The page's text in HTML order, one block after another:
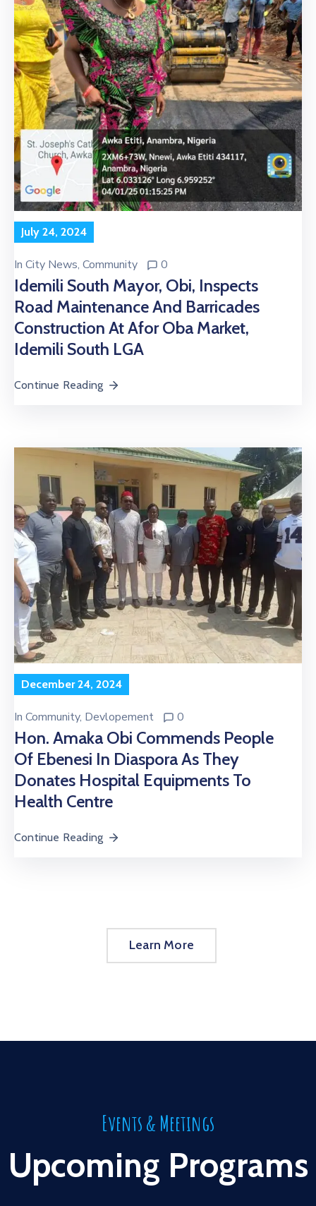
July 24, 2024
In City News‚ Community 0
Idemili South Mayor, Obi, Inspects
Road Maintenance And Barricades
Construction At Afor Oba Market,
Idemili South LGA
Continue Reading
December 24, 2024
In Community‚ Devlopement 0
Hon. Amaka Obi Commends People
Of Ebenesi In Diaspora As They
Donates Hospital Equipments To
Health Centre
Continue Reading
Learn More
Events & Meetings
Upcoming Programs